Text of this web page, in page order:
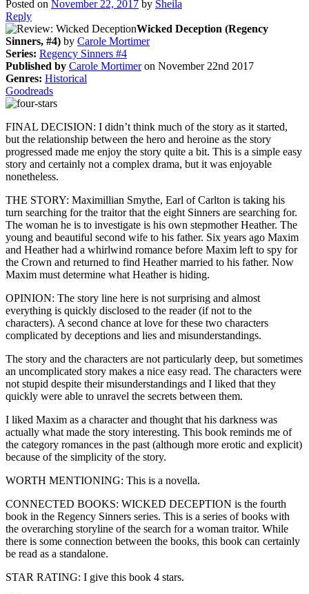
Posted on November 22, 2017 by Sheila
Reply
Wicked Deception (Regency
Sinners, #4) by Carole Mortimer
Series: Regency Sinners #4
Published by Carole Mortimeron November 22nd 2017
Genres: Historical
Goodreads
FINAL DECISION: I didn’t think much of the story as it started,
but the relationship between the hero and heroine as the story
progressed made me enjoy the story quite a bit. This is a simple easy
story and certainly not a complex drama, but it was enjoyable
nonetheless.
THE STORY: Maximillian Smythe, Earl of Carlton is taking his
turn searching for the traitor that the eight Sinners are searching for.
The woman he is to investigate is his own stepmother Heather. The
young and beautiful second wife to his father. Six years ago Maxim
and Heather had a whirlwind romance before Maxim left to spy for
the Crown and returned to find Heather married to his father. Now
Maxim must determine what Heather is hiding.
OPINION: The story line here is not surprising and almost
everything is quickly disclosed to the reader (if not to the
characters). A second chance at love for these two characters
complicated by deceptions and lies and misunderstandings.
The story and the characters are not particularly deep, but sometimes
an uncomplicated story makes a nice easy read. The characters were
not stupid despite their misunderstandings and I liked that they
quickly were able to unravel the secrets between them.
I liked Maxim as a character and thought that his darkness was
actually what made the story interesting. This book reminds me of
the category romances in the past (although more erotic and explicit)
because of the simplicity of the story.
WORTH MENTIONING: This is a novella.
CONNECTED BOOKS: WICKED DECEPTION is the fourth
book in the Regency Sinners series. This is a series of books with
the overarching storyline of the search for a woman traitor. While
there is some connection between the books, this book can certainly
be read as a standalone.
STAR RATING: I give this book 4 stars.